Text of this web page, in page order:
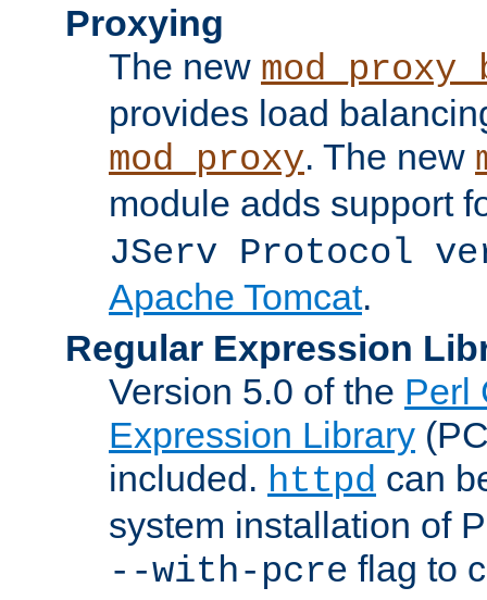
Proxying
The new
provides load
mod_proxy. The new
module adds support
JServ Protocol
Apache Tomcat.
Regular Expression
Version 5.0 of the Perl
Expression Library
included. httpd can
system installation of
--with-pcre flag to